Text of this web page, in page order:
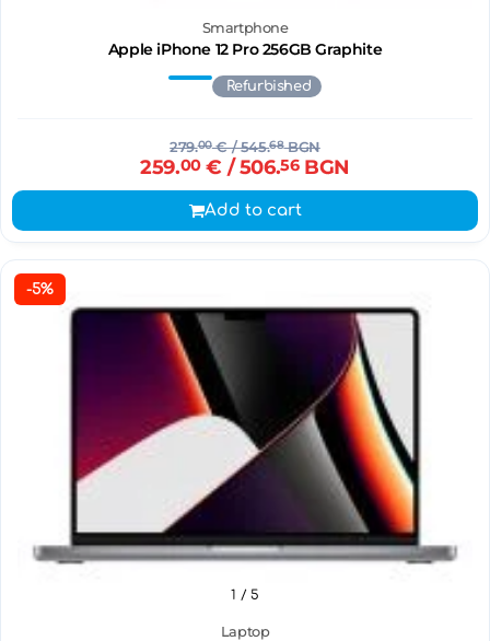
Smartphone
Apple iPhone 12 Pro 256GB Graphite
Refurbished
279.00€/ 545.68BGN
259.00€ / 506.56BGN
Add to cart
-5%
Laptop
1 / 5